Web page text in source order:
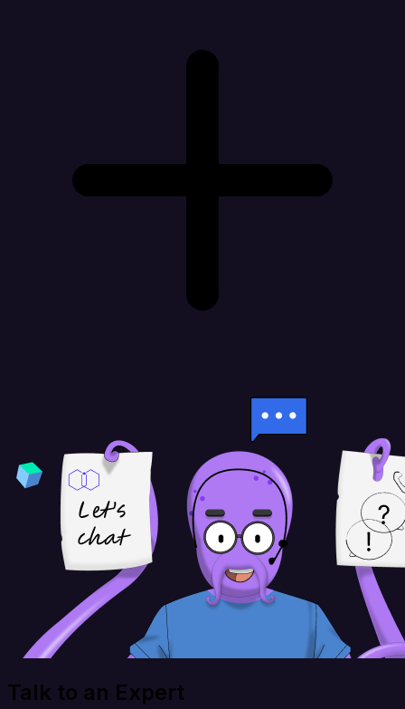
Talk to an Expert